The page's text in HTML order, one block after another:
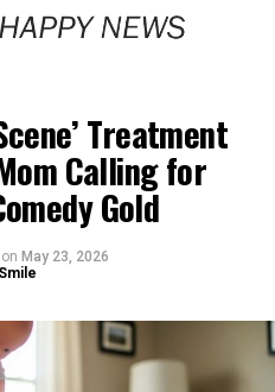
Treatment
Calling for
Gold
on May 23, 2026